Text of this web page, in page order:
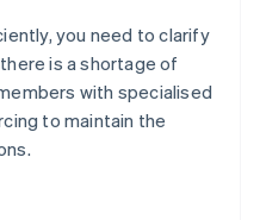
you need to clarify
is a shortage of
with specialised
to maintain the